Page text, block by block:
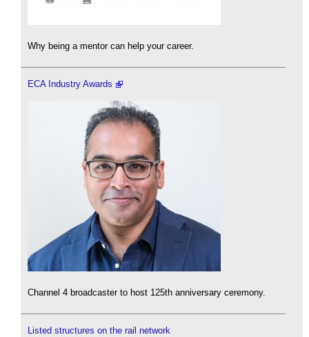
Why being a mentor can help your career.
ECA Industry Awards
Channel 4 broadcaster to host 125th anniversary ceremony.
Listed structures on the rail network